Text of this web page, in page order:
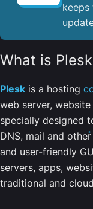
What is Plesk
Plesk is a hosting
web server,
specially designed
DNS, mail and
and user-friendly
servers, apps,
traditional and